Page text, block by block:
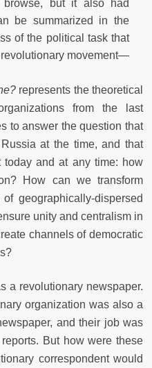
but it also had
be summarized in the
of the political task that
movement—
represents the theoretical
from the last
to answer the question that
at the time, and that
today and at any time: how
How can we transform
geographically-dispersed
unity and centralism in
channels of democratic
a revolutionary newspaper.
organization was also a
and their job was
But how were these
correspondent would